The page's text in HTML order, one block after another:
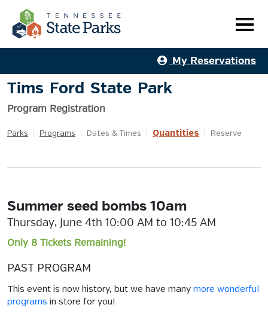
My Reservations
Tims Ford State Park
Program Registration
Parks Programs Dates & Times Quantities Reserve
Summer seed bombs 10am
Thursday, June 4th 10:00 AM to 10:45 AM
Only 8 Tickets Remaining!
PAST PROGRAM
This event is now history, but we have many more wonderful
programs in store for you!